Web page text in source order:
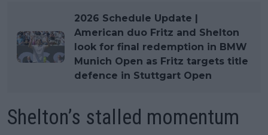
2026 Schedule Update |
American duo Fritz and Shelton
look for final redemption in BMW
Munich Open as Fritz targets title
defence in Stuttgart Open
Shelton’s stalled momentum